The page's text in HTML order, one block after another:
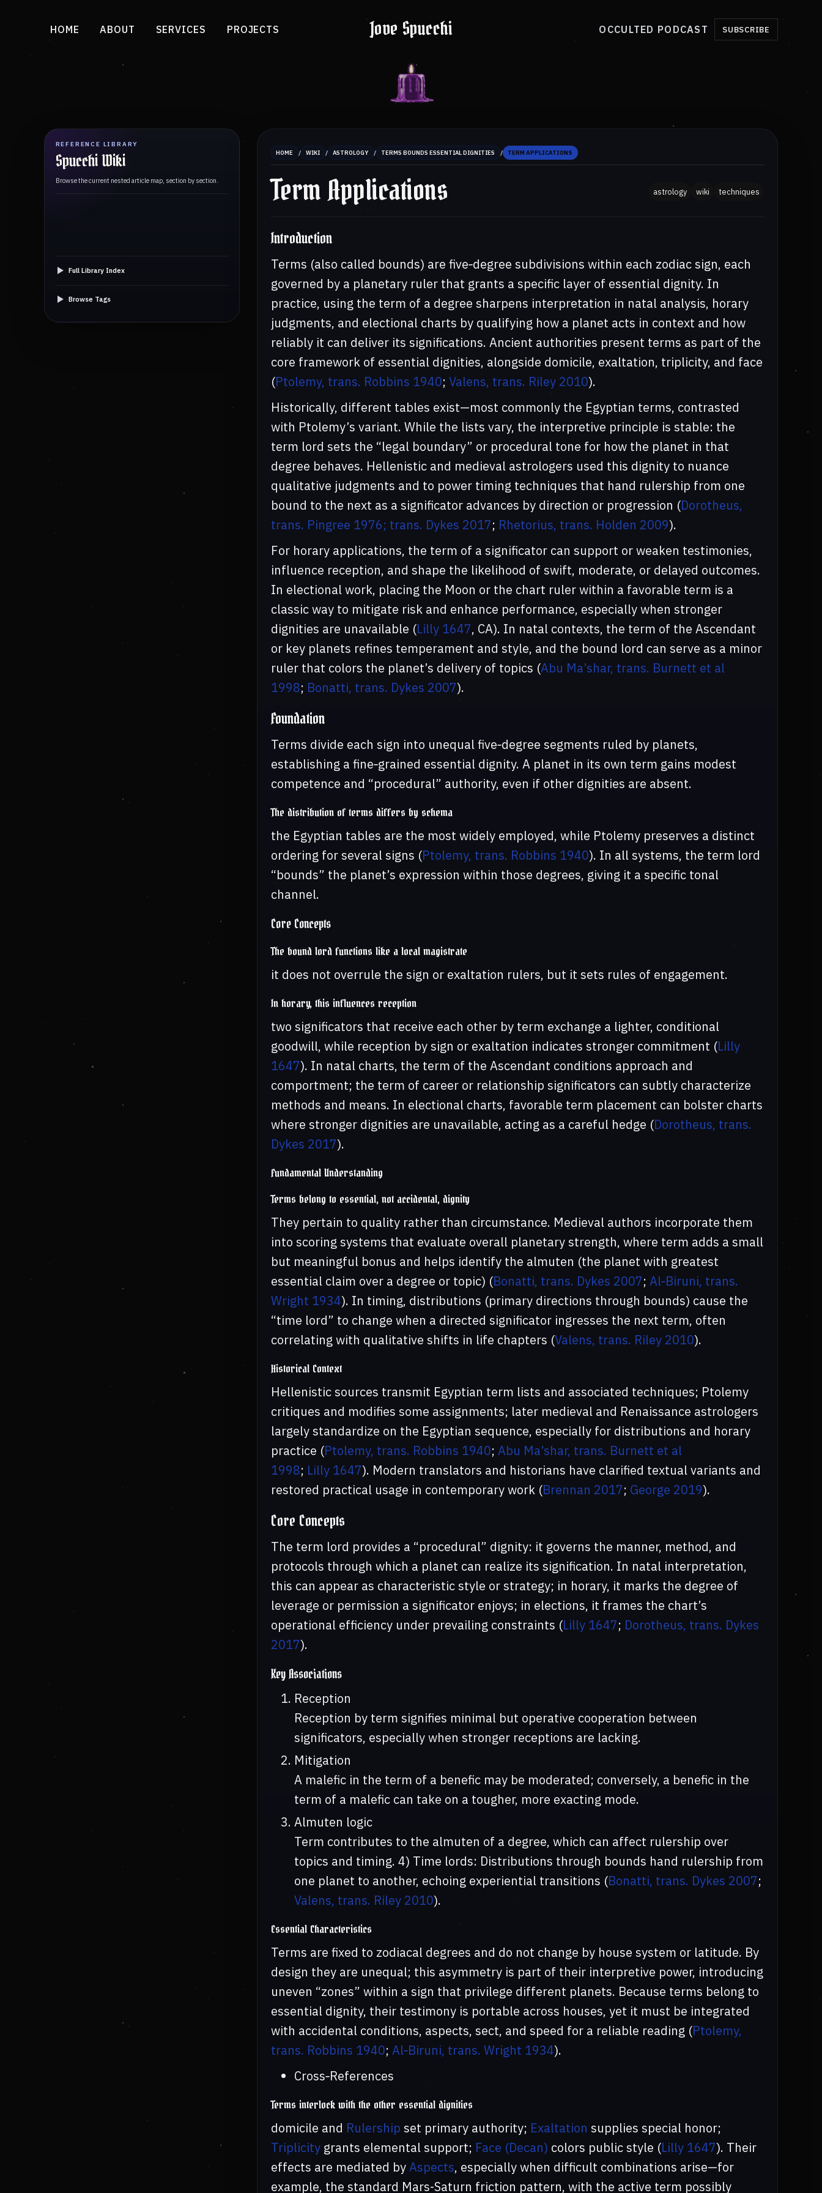
Jove Spucchi
HOME ABOUT SERVICES PROJECTS OCCULTED PODCAST SUBSCRIBE
REFERENCE LIBRARY
Spucchi Wiki
Browse the current nested article map, section by section.
Full Library Index
Browse Tags
HOME / WIKI / ASTROLOGY / TERMS BOUNDS ESSENTIAL DIGNITIES / TERM APPLICATIONS
Term Applications astrology wiki techniques
Introduction
Terms (also called bounds) are five‑degree subdivisions within each zodiac sign, each
governed by a planetary ruler that grants a specific layer of essential dignity. In
practice, using the term of a degree sharpens interpretation in natal analysis, horary
judgments, and electional charts by qualifying how a planet acts in context and how
reliably it can deliver its significations. Ancient authorities present terms as part of the
core framework of essential dignities, alongside domicile, exaltation, triplicity, and face
(Ptolemy, trans. Robbins 1940; Valens, trans. Riley 2010).
Historically, different tables exist—most commonly the Egyptian terms, contrasted
with Ptolemy’s variant. While the lists vary, the interpretive principle is stable: the
term lord sets the “legal boundary” or procedural tone for how the planet in that
degree behaves. Hellenistic and medieval astrologers used this dignity to nuance
qualitative judgments and to power timing techniques that hand rulership from one
bound to the next as a significator advances by direction or progression (Dorotheus,
trans. Pingree 1976; trans. Dykes 2017; Rhetorius, trans. Holden 2009).
For horary applications, the term of a significator can support or weaken testimonies,
influence reception, and shape the likelihood of swift, moderate, or delayed outcomes.
In electional work, placing the Moon or the chart ruler within a favorable term is a
classic way to mitigate risk and enhance performance, especially when stronger
dignities are unavailable (Lilly 1647, CA). In natal contexts, the term of the Ascendant
or key planets refines temperament and style, and the bound lord can serve as a minor
ruler that colors the planet’s delivery of topics (Abu Ma’shar, trans. Burnett et al
1998; Bonatti, trans. Dykes 2007).
Foundation
Terms divide each sign into unequal five‑degree segments ruled by planets,
establishing a fine‑grained essential dignity. A planet in its own term gains modest
competence and “procedural” authority, even if other dignities are absent.
The distribution of terms differs by schema
the Egyptian tables are the most widely employed, while Ptolemy preserves a distinct
ordering for several signs (Ptolemy, trans. Robbins 1940). In all systems, the term lord
“bounds” the planet’s expression within those degrees, giving it a specific tonal
channel.
Core Concepts
The bound lord functions like a local magistrate
it does not overrule the sign or exaltation rulers, but it sets rules of engagement.
In horary, this influences reception
two significators that receive each other by term exchange a lighter, conditional
goodwill, while reception by sign or exaltation indicates stronger commitment (Lilly
1647). In natal charts, the term of the Ascendant conditions approach and
comportment; the term of career or relationship significators can subtly characterize
methods and means. In electional charts, favorable term placement can bolster charts
where stronger dignities are unavailable, acting as a careful hedge (Dorotheus, trans.
Dykes 2017).
Fundamental Understanding
Terms belong to essential, not accidental, dignity
They pertain to quality rather than circumstance. Medieval authors incorporate them
into scoring systems that evaluate overall planetary strength, where term adds a small
but meaningful bonus and helps identify the almuten (the planet with greatest
essential claim over a degree or topic) (Bonatti, trans. Dykes 2007; Al‑Biruni, trans.
Wright 1934). In timing, distributions (primary directions through bounds) cause the
“time lord” to change when a directed significator ingresses the next term, often
correlating with qualitative shifts in life chapters (Valens, trans. Riley 2010).
Historical Context
Hellenistic sources transmit Egyptian term lists and associated techniques; Ptolemy
critiques and modifies some assignments; later medieval and Renaissance astrologers
largely standardize on the Egyptian sequence, especially for distributions and horary
practice (Ptolemy, trans. Robbins 1940; Abu Ma’shar, trans. Burnett et al
1998; Lilly 1647). Modern translators and historians have clarified textual variants and
restored practical usage in contemporary work (Brennan 2017; George 2019).
Core Concepts
The term lord provides a “procedural” dignity: it governs the manner, method, and
protocols through which a planet can realize its signification. In natal interpretation,
this can appear as characteristic style or strategy; in horary, it marks the degree of
leverage or permission a significator enjoys; in elections, it frames the chart’s
operational efficiency under prevailing constraints (Lilly 1647; Dorotheus, trans. Dykes
2017).
Key Associations
Reception
Reception by term signifies minimal but operative cooperation between
significators, especially when stronger receptions are lacking.
Mitigation
A malefic in the term of a benefic may be moderated; conversely, a benefic in the
term of a malefic can take on a tougher, more exacting mode.
Almuten logic
Term contributes to the almuten of a degree, which can affect rulership over
topics and timing. 4) Time lords: Distributions through bounds hand rulership from
one planet to another, echoing experiential transitions (Bonatti, trans. Dykes 2007;
Valens, trans. Riley 2010).
Essential Characteristics
Terms are fixed to zodiacal degrees and do not change by house system or latitude. By
design they are unequal; this asymmetry is part of their interpretive power, introducing
uneven “zones” within a sign that privilege different planets. Because terms belong to
essential dignity, their testimony is portable across houses, yet it must be integrated
with accidental conditions, aspects, sect, and speed for a reliable reading (Ptolemy,
trans. Robbins 1940; Al‑Biruni, trans. Wright 1934).
Cross‑References
Terms interlock with the other essential dignities
domicile and Rulership set primary authority; Exaltation supplies special honor;
Triplicitygrants elemental support; Face (Decan) colors public style (Lilly 1647). Their
effects are mediated byAspects, especially when difficult combinations arise—for
example, the standard Mars-Saturn friction pattern, with the active term possibly